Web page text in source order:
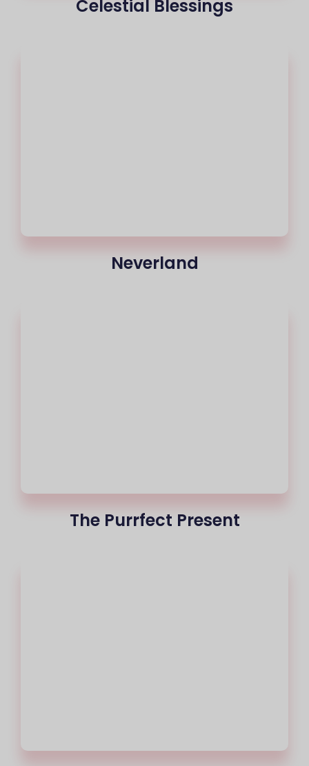
Celestial Blessings
Neverland
The Purrfect Present